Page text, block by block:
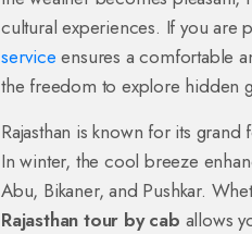
cultural experiences. If you are
service ensures a comfortable
the freedom to explore hidden
Rajasthan is known for its
In winter, the cool breeze
Abu, Bikaner, and Pushkar.
Rajasthan tour by cab allows